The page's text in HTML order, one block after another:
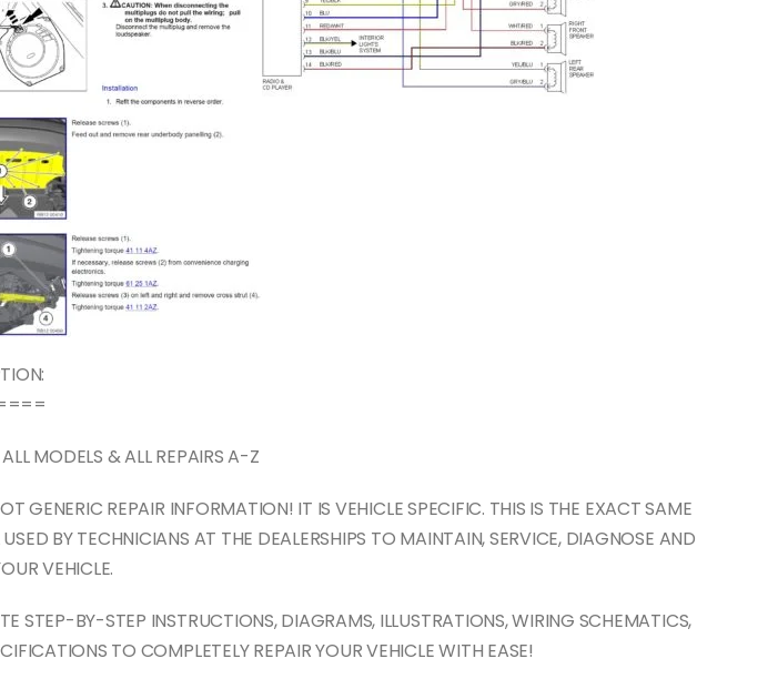
MODELS & ALL REPAIRS A-Z
GENERIC REPAIR INFORMATION! IT IS VEHICLE SPECIFIC. THIS IS THE EXACT SAME
BY TECHNICIANS AT THE DEALERSHIPS TO MAINTAIN, SERVICE, DIAGNOSE AND
VEHICLE.
STEP-BY-STEP INSTRUCTIONS, DIAGRAMS, ILLUSTRATIONS, WIRING SCHEMATICS,
TO COMPLETELY REPAIR YOUR VEHICLE WITH EASE!